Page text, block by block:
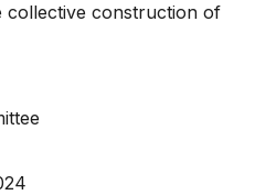
collective construction of